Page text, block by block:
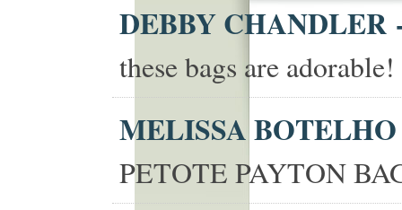
DEBBY CHANDLER
these bags are
MELISSA
PETOTE PAYTON